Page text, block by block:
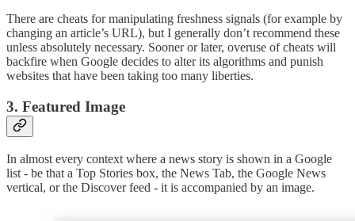
There are cheats for manipulating freshness signals (for example by
changing an article’s URL), but I generally don’t recommend these
unless absolutely necessary. Sooner or later, overuse of cheats will
backfire when Google decides to alter its algorithms and punish
websites that have been taking too many liberties.
3. Featured Image
In almost every context where a news story is shown in a Google
list - be that a Top Stories box, the News Tab, the Google News
vertical, or the Discover feed - it is accompanied by an image.